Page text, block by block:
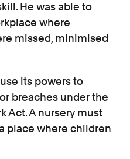
He was able to
where
missed, minimised
its powers to
breaches under the
Act. A nursery must
place where children